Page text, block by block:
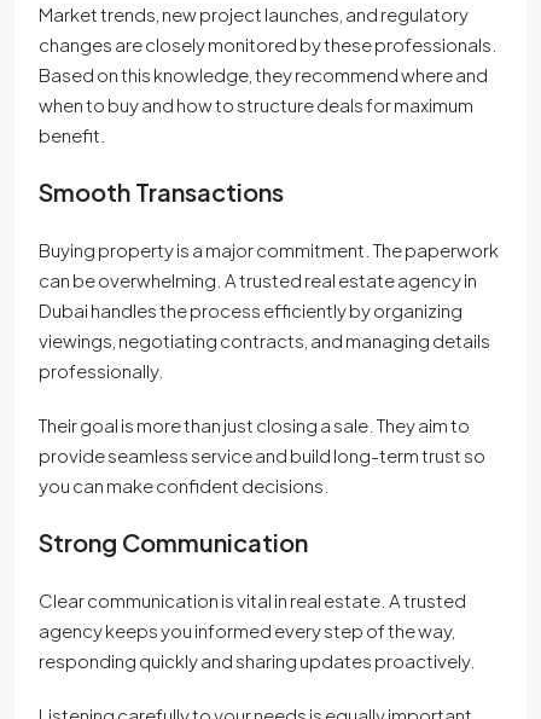
Market trends, new project launches, and regulatory
changes are closely monitored by these professionals.
Based on this knowledge, they recommend where and
when to buy and how to structure deals for maximum
benefit.
Smooth Transactions
Buying property is a major commitment. The paperwork
can be overwhelming. A trusted real estate agency in
Dubai handles the process efficiently by organizing
viewings, negotiating contracts, and managing details
professionally.
Their goal is more than just closing a sale. They aim to
provide seamless service and build long-term trust so
you can make confident decisions.
Strong Communication
Clear communication is vital in real estate. A trusted
agency keeps you informed every step of the way,
responding quickly and sharing updates proactively.
Listening carefully to your needs is equally important.